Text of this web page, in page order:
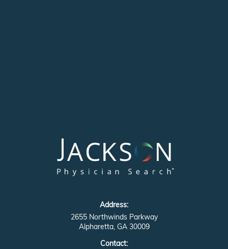
Address:
2655 Northwinds Parkway
Alpharetta, GA 30009
Contact: